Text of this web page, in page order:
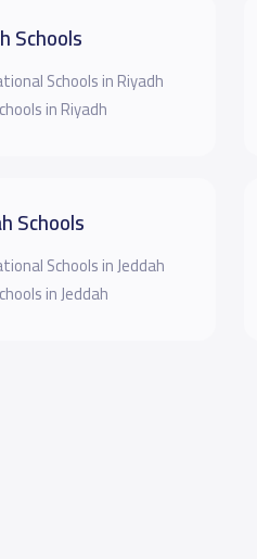
Schools
Schools in Riyadh
in Riyadh
Schools
Schools in Jeddah
in Jeddah